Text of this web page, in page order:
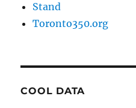
Stand
Toronto350.org
COOL DATA